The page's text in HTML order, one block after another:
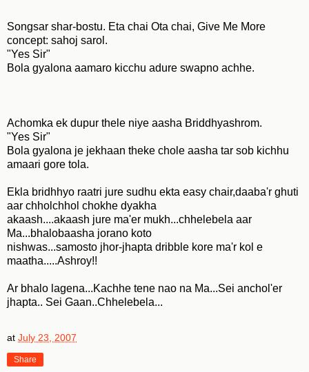
Songsar shar-bostu. Eta chai Ota chai, Give Me More
concept: sahoj sarol.
"Yes Sir"
Bola gyalona aamaro kicchu adure swapno achhe.
Achomka ek dupur thele niye aasha Briddhyashrom.
"Yes Sir"
Bola gyalona je jekhaan theke chole aasha tar sob kichhu
amaari gore tola.
Ekla bridhhyo raatri jure sudhu ekta easy chair,daaba'r ghuti
aar chholchhol chokhe dyakha
akaash....akaash jure ma'er mukh...chhelebela aar
Ma...bhalobaasha jorano koto
nishwas...samosto jhor-jhapta dribble kore ma'r kol e
maatha.....Ashroy!!
Ar bhalo lagena...Kachhe tene nao na Ma...Sei anchol'er
jhapta.. Sei Gaan..Chhelebela...
at July 23, 2007
Share